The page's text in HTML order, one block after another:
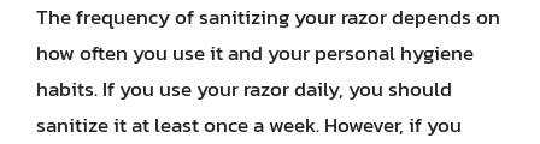
The frequency of sanitizing your razor depends on
how often you use it and your personal hygiene
habits. If you use your razor daily, you should
sanitize it at least once a week. However, if you